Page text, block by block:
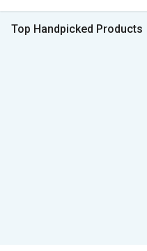
Top Handpicked Products